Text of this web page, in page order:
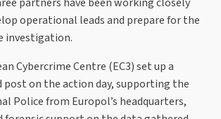
operational leads and prepare for the
investigation.
Cybercrime Centre (EC3) set up a
on the action day, supporting the
Police from Europol’s headquarters,